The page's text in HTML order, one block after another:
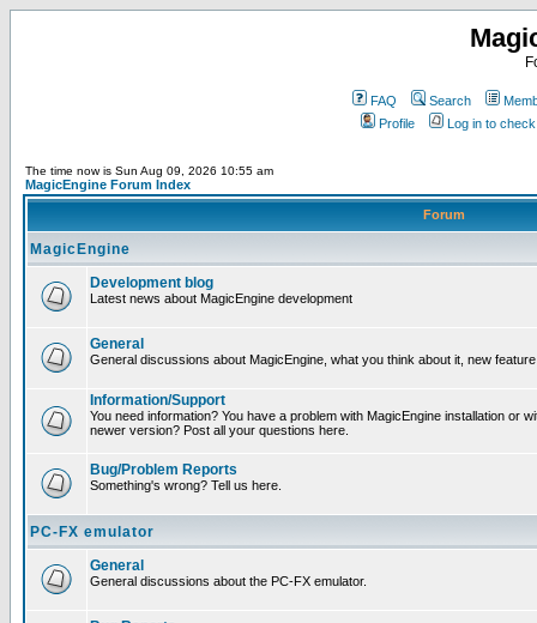
FAQ Search
Profile
Log in to
The time now is Sun Aug 09, 2026 10:55 am
MagicEngine Forum Index
Forum
MagicEngine
Development blog
Latest news about MagicEngine development
General
General discussions about MagicEngine, what you think about it, new
Information/Support
You need information? You have a problem with MagicEngine installation or
newer version? Post all your questions here.
Bug/Problem Reports
Something's wrong? Tell us here.
PC-FX emulator
General
General discussions about the PC-FX emulator.